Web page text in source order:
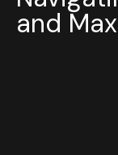
and